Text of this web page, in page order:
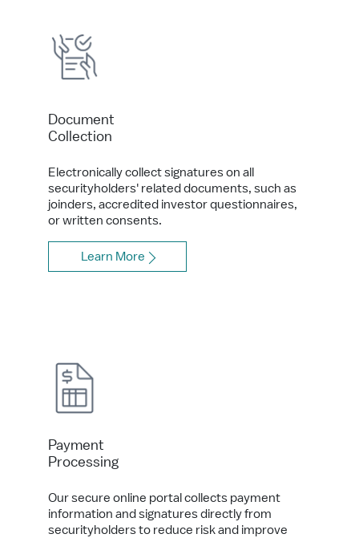
Document
Collection
Electronically collect signatures on all
securityholders' related documents, such as
joinders, accredited investor questionnaires,
or written consents.
Learn More
Payment
Processing
Our secure online portal collects payment
information and signatures directly from
securityholders to reduce risk and improve